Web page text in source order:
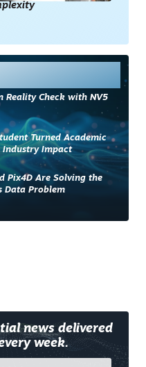
Reality Check with NV5
Turned Academic
Industry Impact
Pix4D Are Solving the
Data Problem
news delivered
week.